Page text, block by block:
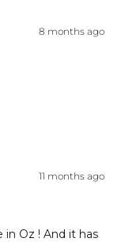
8 months ago
11 months ago
in Oz ! And it has